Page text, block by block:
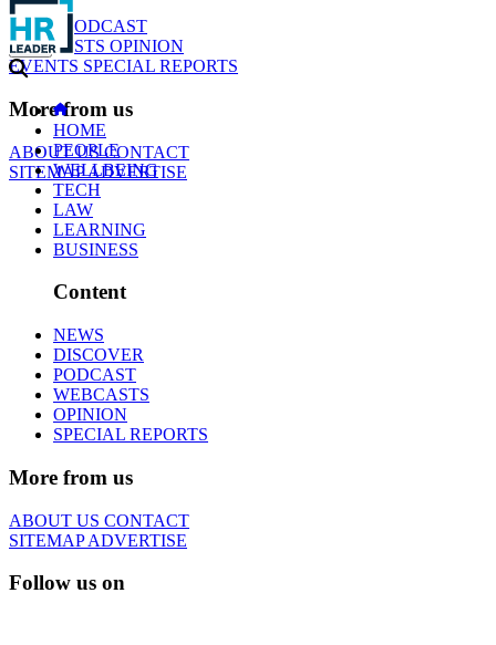
NEWS
PODCAST
WEBCASTS OPINION
EVENTS SPECIAL REPORTS
More from us
ABOUT USCONTACT
SITEMAPADVERTISE
GO
HOME
PEOPLE
WELLBEING
TECH
LAW
LEARNING
BUSINESS
Content
NEWS
DISCOVER
PODCAST
WEBCASTS
OPINION
SPECIAL REPORTS
More from us
ABOUT US CONTACT
SITEMAPADVERTISE
Follow us on